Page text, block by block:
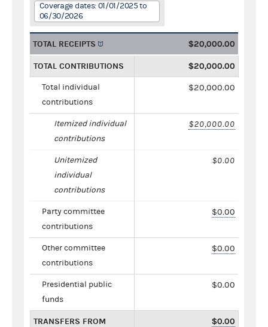
Coverage dates: 01/01/2025 to
06/30/2026
TOTAL RECEIPTS $20,000.00
TOTAL CONTRIBUTIONS $20,000.00
Total individual
contributions
$20,000.00
Itemized individual
contributions
$20,000.00
Unitemized
individual
contributions
$0.00
Party committee
contributions
$0.00
Other committee
contributions
$0.00
Presidential public
funds
$0.00
TRANSFERS FROM
$0.00